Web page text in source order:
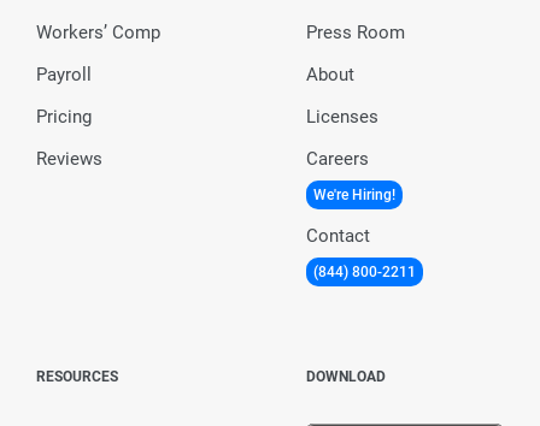
Workers’ Comp
Payroll
Pricing
Reviews
Press Room
About
Licenses
Careers
We're Hiring!
Contact
(844) 800-2211
RESOURCES DOWNLOAD